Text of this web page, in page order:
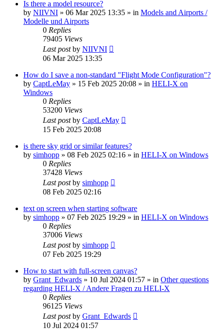
Is there a model resource?
by NIIVNI » 06 Mar 2025 13:35 » in Models and Airports /
Modelle und Airports
0 Replies
79405 Views
Last postby NIIVNI
06 Mar 2025 13:35
How do I save a non-standard "Flight Mode Configuration"?
by CaptLeMay » 15 Feb 2025 20:08 » in HELI-X on
Windows
0 Replies
53200 Views
Last postby CaptLeMay
15 Feb 2025 20:08
is there sky grid or similar features?
by simhopp » 08 Feb 2025 02:16 » in HELI-X on Windows
0 Replies
37428 Views
Last postby simhopp
08 Feb 2025 02:16
text on screen when starting software
by simhopp » 07 Feb 2025 19:29 » in HELI-X on Windows
0 Replies
37006 Views
Last postby simhopp
07 Feb 2025 19:29
How to start with full-screen canvas?
by Grant_Edwards » 10 Jul 2024 01:57 » in Other questions
regarding HELI-X / Andere Fragen zu HELI-X
0 Replies
96125 Views
Last postby Grant_Edwards
10 Jul 2024 01:57